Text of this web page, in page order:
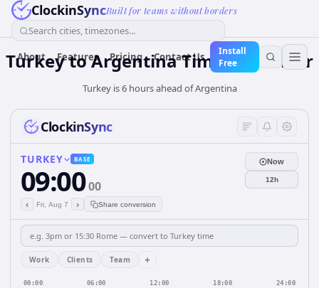
ClockinSyncBuilt for teams without borders
Search cities, timezones...
About Features Pricing Contact Us
Install
Free
TurkeytoArgentinaTime Converter
Turkey is 6 hours ahead of Argentina
ClockinSync
TURKEY BASE
09:0000
‹ Fri, Aug 7 › Share conversion
Now
12h
Work Clients Team +
00:00 06:00 12:00 18:00 24:00